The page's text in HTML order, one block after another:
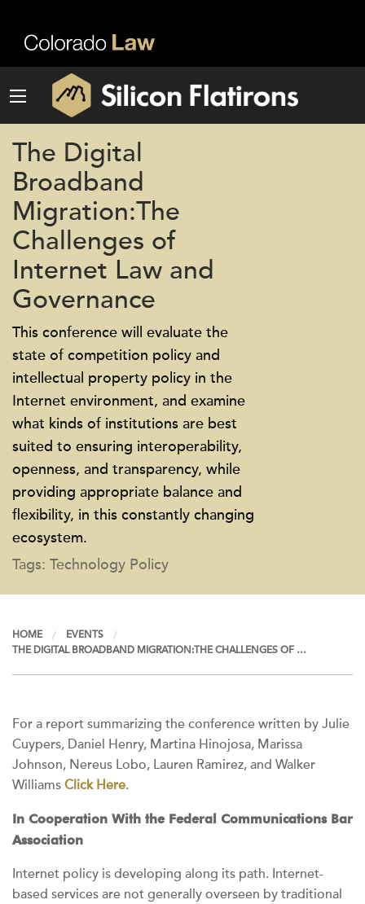
The Digital
Broadband
Migration:The
Challenges of
Internet Law and
Governance
This conference will evaluate the
state of competition policy and
intellectual property policy in the
Internet environment, and examine
what kinds of institutions are best
suited to ensuring interoperability,
openness, and transparency, while
providing appropriate balance and
flexibility, in this constantly changing
ecosystem.
Tags: Technology Policy
HOME
EVENTS
THE DIGITAL BROADBAND MIGRATION:THE CHALLENGES OF …
For a report summarizing the conference written by Julie
Cuypers, Daniel Henry, Martina Hinojosa, Marissa
Johnson, Nereus Lobo, Lauren Ramirez, and Walker
Williams Click Here.
In Cooperation With the Federal Communications Bar
Association
Internet policy is developing along its path. Internet-
based services are not generally overseen by traditional